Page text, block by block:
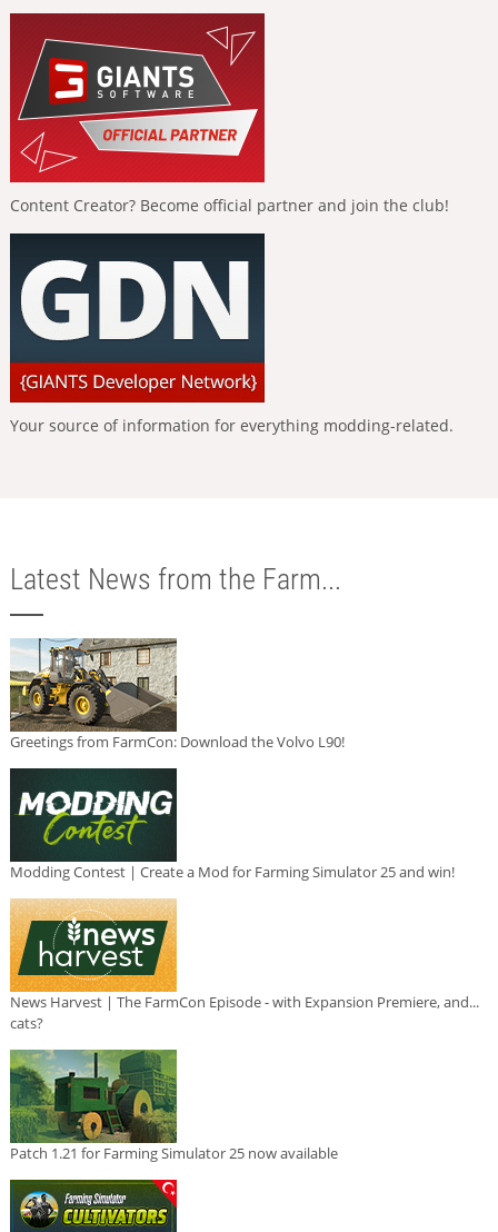
Content Creator? Become official partner and join the club!
Your source of information for everything modding-related.
Latest News from the Farm...
Greetings from FarmCon: Download the Volvo L90!
Modding Contest | Create a Mod for Farming Simulator 25 and win!
News Harvest | The FarmCon Episode - with Expansion Premiere, and...
cats?
Patch 1.21 for Farming Simulator 25 now available